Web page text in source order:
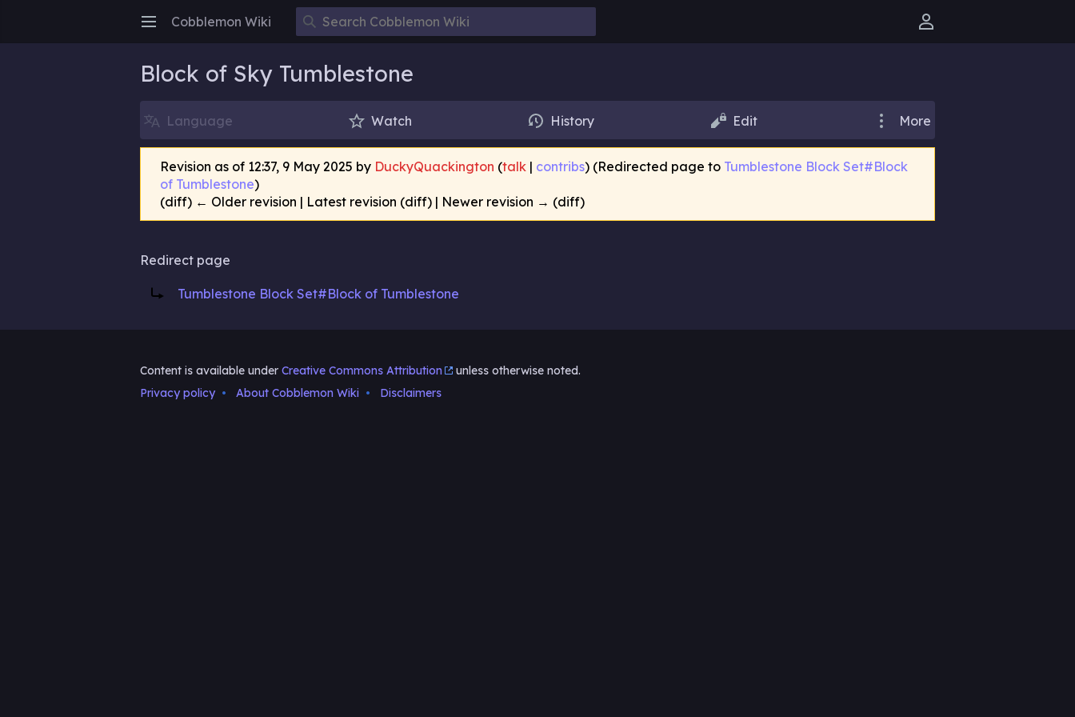
Open main menu Cobblemon Wiki User menu
Block of Sky Tumblestone
Language Watch History Edit More
Revision as of 12:37, 9 May 2025 by DuckyQuackington (talk | contribs) (Redirected page to Tumblestone Block Set#Block
of Tumblestone)
(diff) ← Older revision | Latest revision (diff) | Newer revision → (diff)
Redirect page
Redirect to:
Tumblestone Block Set#Block of Tumblestone
Content is available underCreative Commons Attribution
unless otherwise noted.
Privacy policy
About Cobblemon Wiki Disclaimers